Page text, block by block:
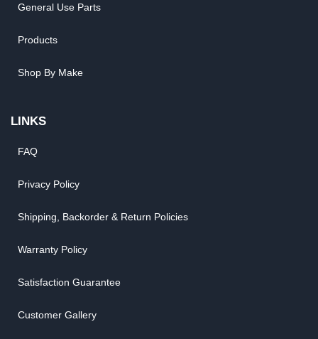
General Use Parts
Products
Shop By Make
LINKS
FAQ
Privacy Policy
Shipping, Backorder & Return Policies
Warranty Policy
Satisfaction Guarantee
Customer Gallery